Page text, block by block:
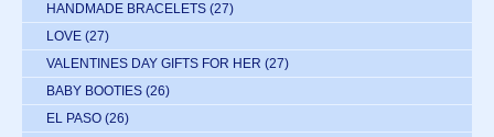
HANDMADE BRACELETS (27)
LOVE (27)
VALENTINES DAY GIFTS FOR HER (27)
BABY BOOTIES (26)
EL PASO (26)